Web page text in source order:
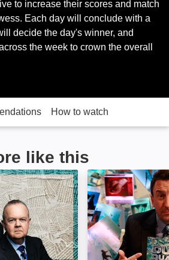
to increase their scores and match
Each day will conclude with a
decide the day's winner, and
the week to crown the overall
How to watch
like this
News for You: ImageDuck Quacks